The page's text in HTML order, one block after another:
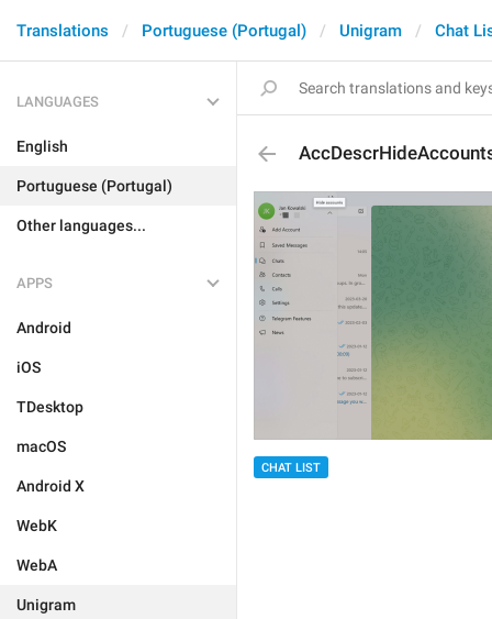
Translations Portuguese (Portugal) Unigram Chat
LANGUAGES
English
Portuguese (Portugal)
Other languages...
APPS
Android
iOS
TDesktop
macOS
Android X
WebK
WebA
Unigram
CHAT LIST